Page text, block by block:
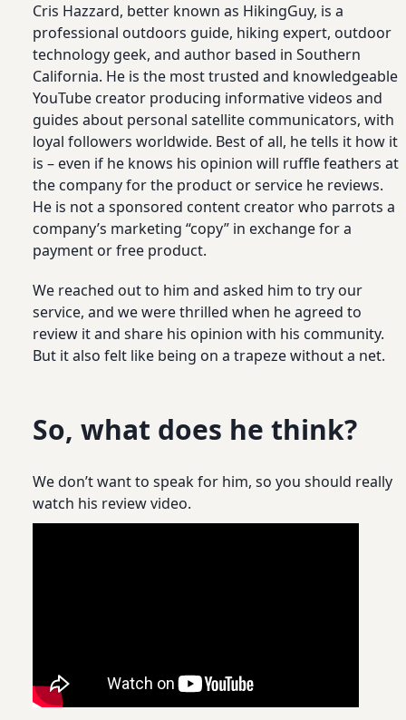
Cris Hazzard, better known as HikingGuy, is a
professional outdoors guide, hiking expert, outdoor
technology geek, and author based in Southern
California. He is the most trusted and knowledgeable
YouTube creator producing informative videos and
guides about personal satellite communicators, with
loyal followers worldwide. Best of all, he tells it how it
is – even if he knows his opinion will ruffle feathers at
the company for the product or service he reviews.
He is not a sponsored content creator who parrots a
company’s marketing “copy” in exchange for a
payment or free product.
We reached out to him and asked him to try our
service, and we were thrilled when he agreed to
review it and share his opinion with his community.
But it also felt like being on a trapeze without a net.
So, what does he think?
We don’t want to speak for him, so you should really
watch his review video.